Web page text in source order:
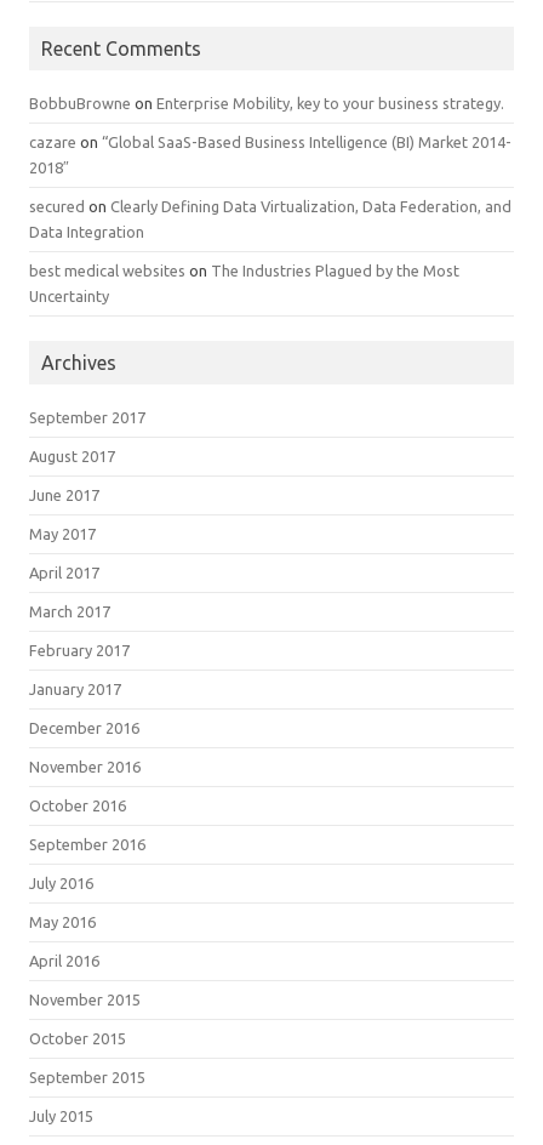
Recent Comments
BobbuBrowne on Enterprise Mobility, key to your business strategy.
cazare on “Global SaaS-Based Business Intelligence (BI) Market 2014-
2018″
secured on Clearly Defining Data Virtualization, Data Federation, and
Data Integration
best medical websites on The Industries Plagued by the Most
Uncertainty
Archives
September 2017
August 2017
June 2017
May 2017
April 2017
March 2017
February 2017
January 2017
December 2016
November 2016
October 2016
September 2016
July 2016
May 2016
April 2016
November 2015
October 2015
September 2015
July 2015